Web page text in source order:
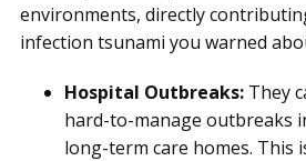
environments, directly
infection tsunami you warned
Hospital Outbreaks: They
hard-to-manage outbreaks
long-term care homes. This